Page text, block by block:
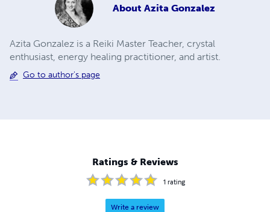
About Azita Gonzalez
Azita Gonzalez is a Reiki Master Teacher, crystal
enthusiast, energy healing practitioner, and artist.
Go to author's page
Ratings & Reviews
1 rating
Write a review